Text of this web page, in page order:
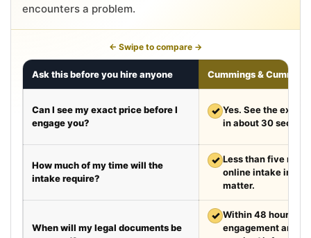
encounters a problem.
← Swipe to compare →
Ask this before you hire anyone Cummings &
Can I see my exact price before I
engage you?
✓ Yes. See the exact
in about 30
How much of my time will the
intake require?
✓ Less than five
online intake in a
matter.
When will my legal documents be
✓ Within 48 hours
engagement and